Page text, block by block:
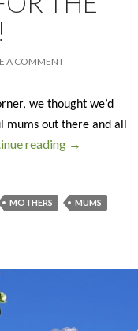
A COMMENT
we thought we’d
mums out there and all
reading LET’S
→
MOTHERS
MUMS